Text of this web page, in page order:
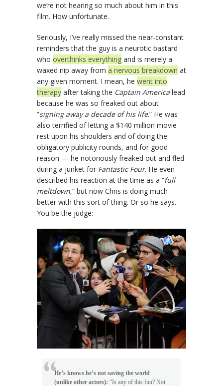
we’re not hearing so much about him in this
film. How unfortunate.
Seriously, I’ve really missed the near-constant
reminders that the guy is a neurotic bastard
who overthinks everything and is merely a
waxed nip away from a nervous breakdown at
any given moment. I mean, he went into
therapy after taking the Captain America lead
because he was so freaked out about
“signing away a decade of his life.” He was
also terrified of letting a $140 million movie
rest upon his shoulders and of doing the
obligatory publicity rounds, and for good
reason — he notoriously freaked out and fled
during a junket for Fantastic Four. He even
described his reaction at the time as a “full
meltdown,” but now Chris is doing much
better with this sort of thing. Or so he says.
You be the judge:
He’s knows he’s not saving the world
(unlike other actors): “Is any of this fun? Not